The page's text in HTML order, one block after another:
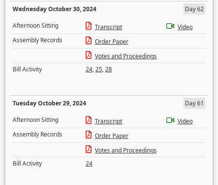
Wednesday October 30, 2024
Day 62
Afternoon Sitting
Transcript
Video
Assembly Records
Order Paper
Votes and Proceedings
Bill Activity
24,25,28
Tuesday October 29, 2024
Day 61
Afternoon Sitting
Transcript
Video
Assembly Records
Order Paper
Votes and Proceedings
Bill Activity
24